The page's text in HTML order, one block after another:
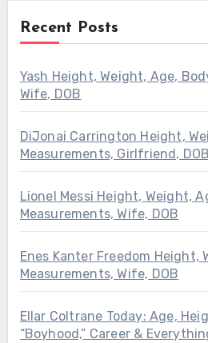
Recent Posts
Yash Height, Weight, Age,
Wife, DOB
DiJonai Carrington Height,
Measurements, Girlfriend, DOB
Lionel Messi Height, Weight,
Measurements, Wife, DOB
Enes Kanter Freedom Height,
Measurements, Wife, DOB
Ellar Coltrane Today: Age,
“Boyhood,” Career &